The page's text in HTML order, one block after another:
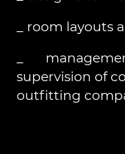
_ room layouts
_
supervision of
outfitting